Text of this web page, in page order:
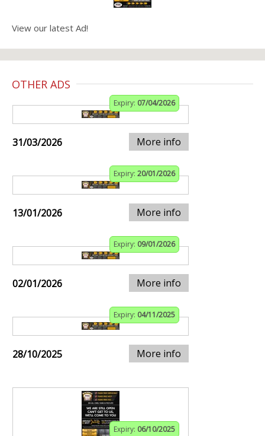
View our latest Ad!
OTHER ADS
Expiry: 07/04/2026
31/03/2026 More info
Expiry: 20/01/2026
13/01/2026 More info
Expiry: 09/01/2026
02/01/2026 More info
Expiry: 04/11/2025
28/10/2025 More info
Expiry: 06/10/2025